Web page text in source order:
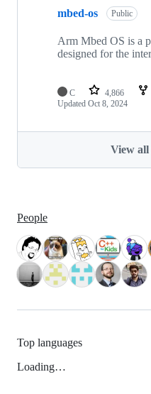
mbed-os Public
Arm Mbed OS is a
designed for the
C 4,866
Updated Oct 8, 2024
View all
People
Top languages
Loading…